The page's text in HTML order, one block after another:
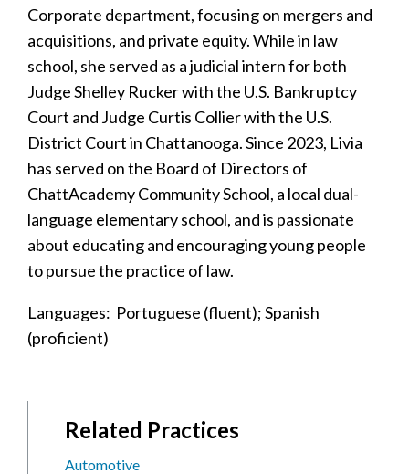
Corporate department, focusing on mergers and
acquisitions, and private equity. While in law
school, she served as a judicial intern for both
Judge Shelley Rucker with the U.S. Bankruptcy
Court and Judge Curtis Collier with the U.S.
District Court in Chattanooga. Since 2023, Livia
has served on the Board of Directors of
ChattAcademy Community School, a local dual-
language elementary school, and is passionate
about educating and encouraging young people
to pursue the practice of law.
Languages: Portuguese (fluent); Spanish
(proficient)
Related Practices
Automotive